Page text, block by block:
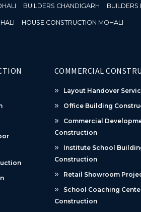
BUILDERS CHANDIGARH BUILDERS
HOUSE CONSTRUCTION MOHALI
COMMERCIAL
Layout Handover
Office Building
Commercial
Construction
Institute School
Construction
Retail Showroom
School Coaching
Construction